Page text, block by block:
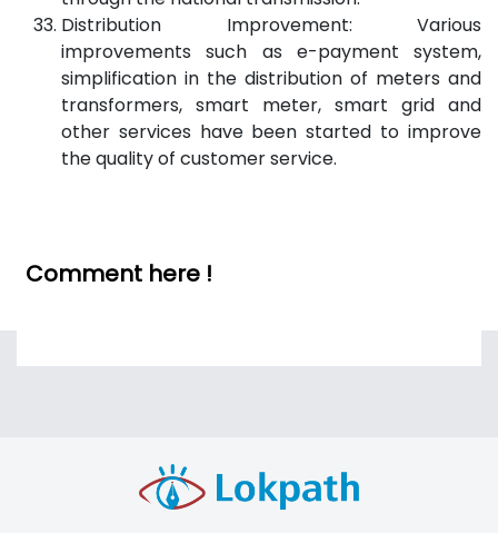
Distribution Improvement: Various
improvements such as e-payment system,
simplification in the distribution of meters and
transformers, smart meter, smart grid and
other services have been started to improve
the quality of customer service.
Comment here !